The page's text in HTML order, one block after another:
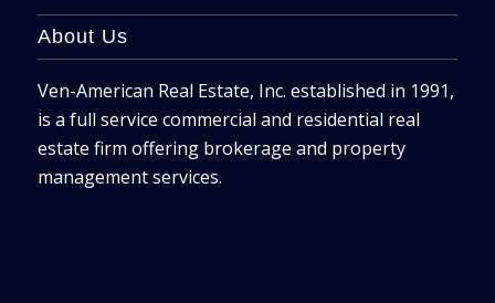
About Us
Ven-American Real Estate, Inc. established in 1991,
is a full service commercial and residential real
estate firm offering brokerage and property
management services.